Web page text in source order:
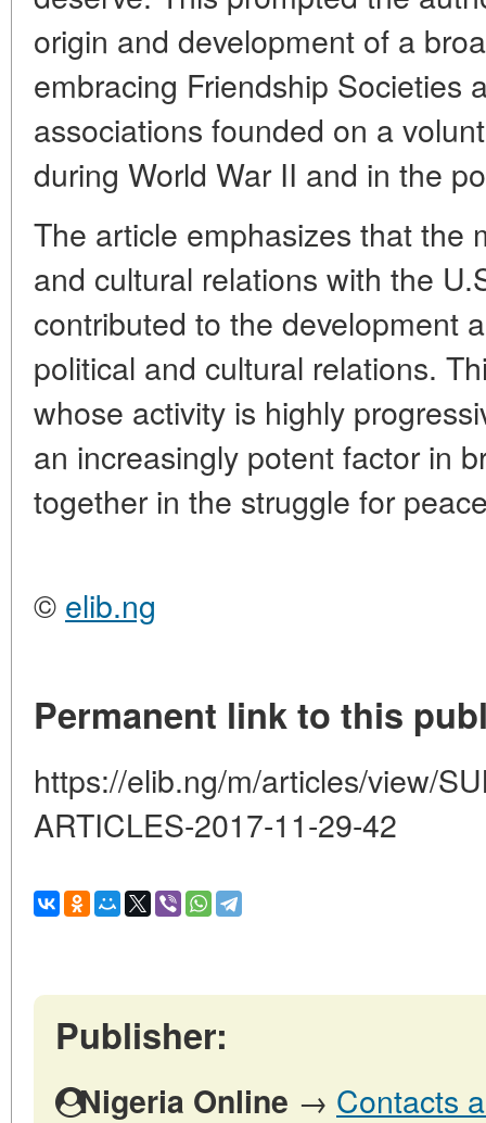
origin and development of a
embracing Friendship Societies
associations founded on a
during World War II and in the
The article emphasizes that the
and cultural relations with the
contributed to the development
political and cultural relations.
whose activity is highly
an increasingly potent factor in
together in the struggle for
© elib.ng
Permanent link to this
https://elib.ng/m/articles/view/
ARTICLES-2017-11-29-42
Publisher:
Nigeria Online → Contacts